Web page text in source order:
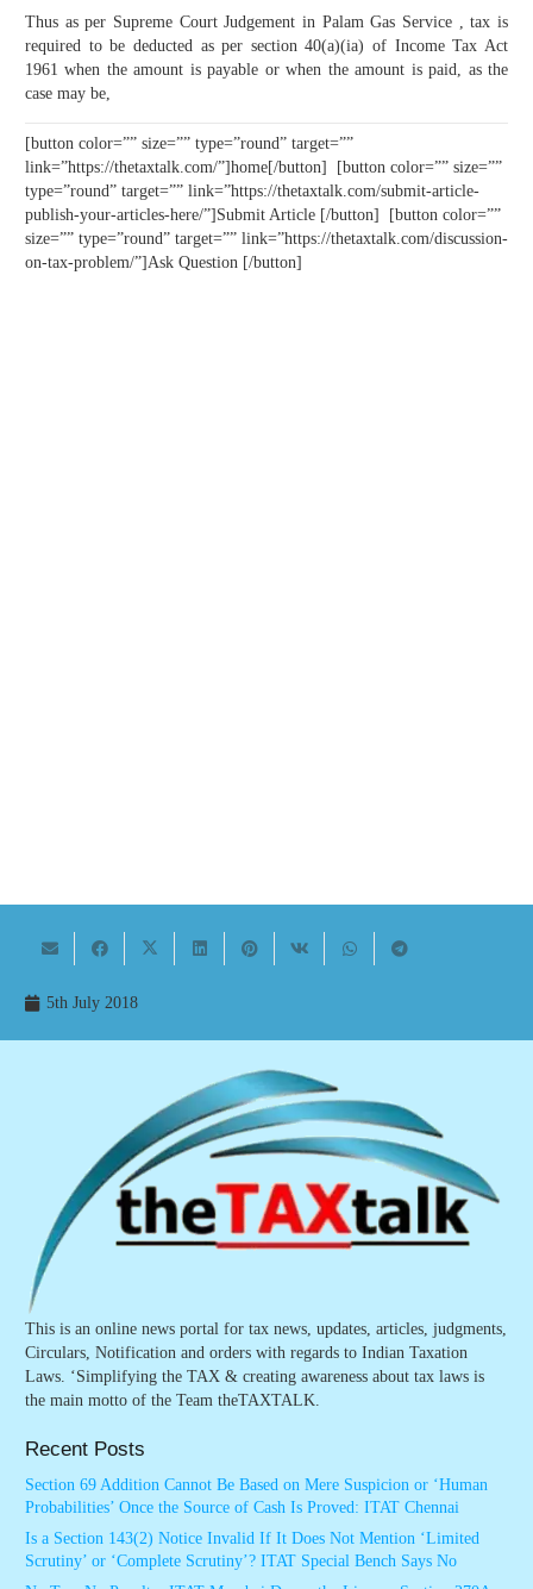
Thus as per Supreme Court Judgement in Palam Gas Service , tax is
required to be deducted as per section 40(a)(ia) of Income Tax Act
1961 when the amount is payable or when the amount is paid, as the
case may be,
[button color=”” size=”” type=”round” target=””
link=”https://thetaxtalk.com/”]home[/button] [button color=”” size=””
type=”round” target=”” link=”https://thetaxtalk.com/submit-article-
publish-your-articles-here/”]Submit Article [/button] [button color=””
size=”” type=”round” target=”” link=”https://thetaxtalk.com/discussion-
on-tax-problem/”]Ask Question [/button]
5th July 2018
This is an online news portal for tax news, updates, articles, judgments,
Circulars, Notification and orders with regards to Indian Taxation
Laws. ‘Simplifying the TAX & creating awareness about tax laws is
the main motto of the Team theTAXTALK.
Recent Posts
Section 69 Addition Cannot Be Based on Mere Suspicion or ‘Human
Probabilities’ Once the Source of Cash Is Proved: ITAT Chennai
Is a Section 143(2) Notice Invalid If It Does Not Mention ‘Limited
Scrutiny’ or ‘Complete Scrutiny’? ITAT Special Bench Says No